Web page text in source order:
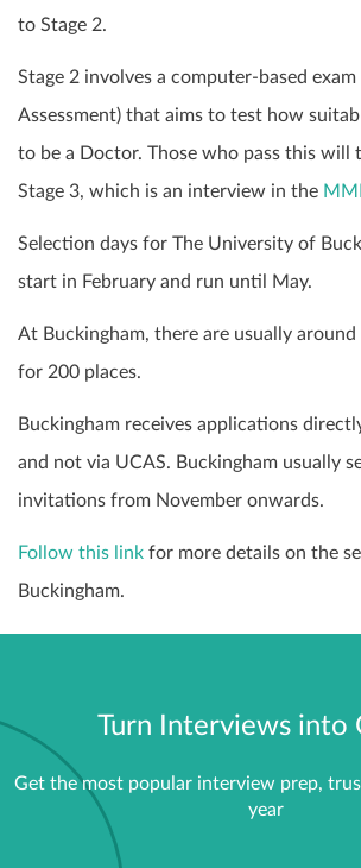
to Stage 2.
Stage 2 involves a computer-based
Assessment) that aims to test how
to be a Doctor. Those who pass this will
Stage 3, which is an interview in the MMI
Selection days for The University of
start in February and run until May.
At Buckingham, there are usually
for 200 places.
Buckingham receives applications
and not via UCAS. Buckingham usually
invitations from November onwards.
Follow this link for more details on the
Buckingham.
Turn Interviews into
Get the most popular interview prep,
year